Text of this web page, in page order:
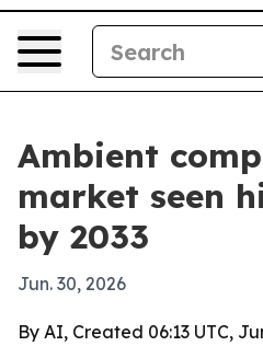
Ambient
market seen
by 2033
Jun. 30, 2026
By AI, Created 06:13 UTC,